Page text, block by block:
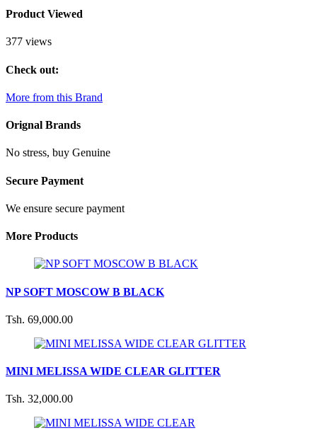
Product Viewed
377 views
Check out:
More from this Brand
Orignal Brands
No stress, buy Genuine
Secure Payment
We ensure secure payment
More Products
NP SOFT MOSCOW B BLACK
Tsh. 69,000.00
MINI MELISSA WIDE CLEAR GLITTER
Tsh. 32,000.00